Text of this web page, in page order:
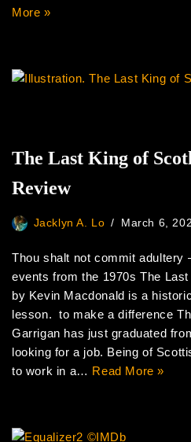
More »
The Last King of
Review
Jacklyn A. Lo March 6,
Thou shalt not commit adultery
events from the 1970s The
by Kevin Macdonald is a
lesson. to make a difference
Garrigan has just graduated
looking for a job. Being of
to work in a… Read More »